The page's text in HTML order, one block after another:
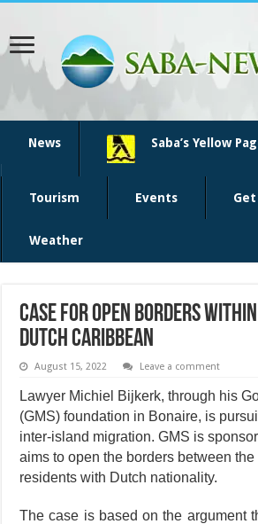
News Saba’s Yellow
Tourism Events Get
Weather
Case for open borders
Dutch Caribbean
August 15, 2022 Leave a comment
Lawyer Michiel Bijkerk, through his
(GMS) foundation in Bo­naire, is
inter-island migration. GMS is
aims to open the borders between
residents with Dutch na­tionality.
The case is based on the argument